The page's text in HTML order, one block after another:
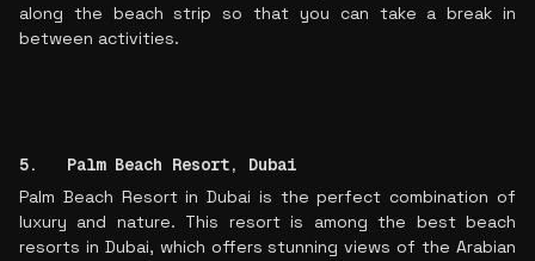
along the beach strip so that you can take a break in
between activities.
5. Palm Beach Resort, Dubai
Palm Beach Resort in Dubai is the perfect combination of
luxury and nature. This resort is among the best beach
resorts in Dubai, which offers stunning views of the Arabian